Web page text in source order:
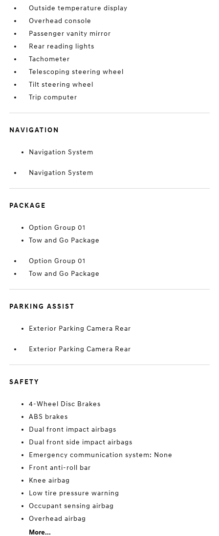
Outside temperature display
Overhead console
Passenger vanity mirror
Rear reading lights
Tachometer
Telescoping steering wheel
Tilt steering wheel
Trip computer
NAVIGATION
Navigation System
Navigation System
PACKAGE
Option Group 01
Tow and Go Package
Option Group 01
Tow and Go Package
PARKING ASSIST
Exterior Parking Camera Rear
Exterior Parking Camera Rear
SAFETY
4-Wheel Disc Brakes
ABS brakes
Dual front impact airbags
Dual front side impact airbags
Emergency communication system: None
Front anti-roll bar
Knee airbag
Low tire pressure warning
Occupant sensing airbag
Overhead airbag
More...